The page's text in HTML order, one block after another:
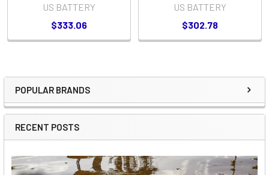
Sidebar
POPULAR BRANDS
RECENT POSTS
US BATTERY
$333.06
US BATTERY
$302.78